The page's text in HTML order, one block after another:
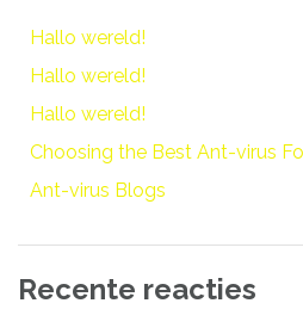
Hallo wereld!
Hallo wereld!
Hallo wereld!
Choosing the Best Ant-virus
Ant-virus Blogs
Recente reacties